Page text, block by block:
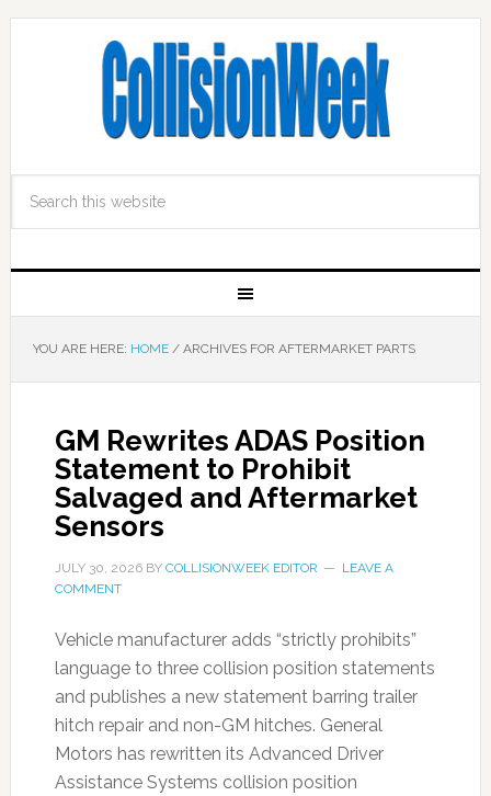
YOU ARE HERE: HOME /ARCHIVES FOR AFTERMARKET PARTS
GM Rewrites ADAS Position
Statement to Prohibit
Salvaged and Aftermarket
Sensors
JULY 30, 2026BY COLLISIONWEEK EDITOR
LEAVE A
COMMENT
Vehicle manufacturer adds “strictly prohibits”
language to three collision position statements
and publishes a new statement barring trailer
hitch repair and non-GM hitches. General
Motors has rewritten its Advanced Driver
Assistance Systems collision position